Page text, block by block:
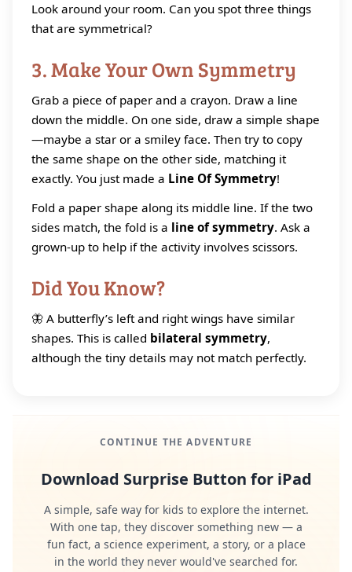
Look around your room. Can you spot three things
that are symmetrical?
3. Make Your Own Symmetry
Grab a piece of paper and a crayon. Draw a line
down the middle. On one side, draw a simple shape
—maybe a star or a smiley face. Then try to copy
the same shape on the other side, matching it
exactly. You just made a Line Of Symmetry!
Fold a paper shape along its middle line. If the two
sides match, the fold is a line of symmetry. Ask a
grown-up to help if the activity involves scissors.
Did You Know?
🦋 A butterfly’s left and right wings have similar
shapes. This is called bilateral symmetry,
although the tiny details may not match perfectly.
CONTINUE THE ADVENTURE
Download Surprise Button for iPad
A simple, safe way for kids to explore the internet.
With one tap, they discover something new — a
fun fact, a science experiment, a story, or a place
in the world they never would've searched for.